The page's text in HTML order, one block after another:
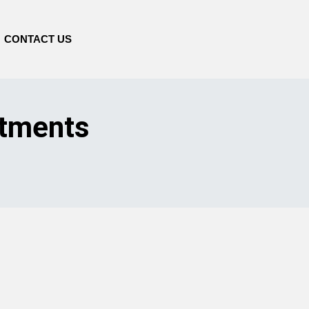
CONTACT US